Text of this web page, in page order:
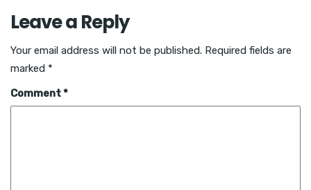
Leave a Reply
Your email address will not be published. Required fields are
marked *
Comment*